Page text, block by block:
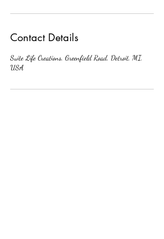
Contact Details
Suite Life Creations, Greenfield Road, Detroit, MI,
USA